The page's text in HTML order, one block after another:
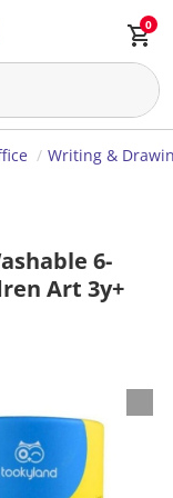
0
Writing &
6-
Art 3y+